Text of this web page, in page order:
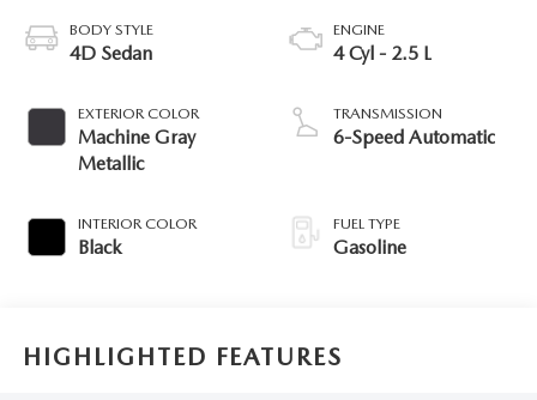
BODY STYLE
4D Sedan
EXTERIOR COLOR
Machine Gray
Metallic
INTERIOR COLOR
Black
ENGINE
4 Cyl - 2.5 L
TRANSMISSION
6-Speed Automatic
FUEL TYPE
Gasoline
HIGHLIGHTED FEATURES